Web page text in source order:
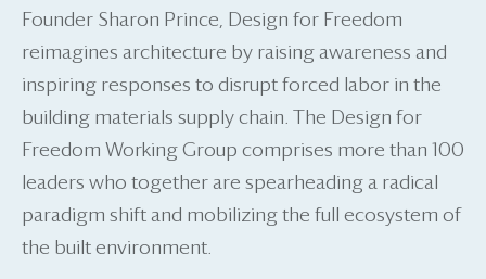
Founder Sharon Prince, Design for Freedom
reimagines architecture by raising awareness and
inspiring responses to disrupt forced labor in the
building materials supply chain. The Design for
Freedom Working Group comprises more than 100
leaders who together are spearheading a radical
paradigm shift and mobilizing the full ecosystem of
the built environment.